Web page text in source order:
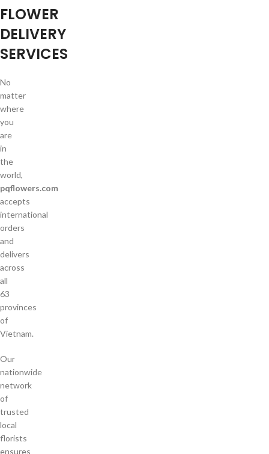
FLOWER
DELIVERY
SERVICES
No
matter
where
you
are
in
the
world,
pqflowers.com
accepts
international
orders
and
delivers
across
all
63
provinces
of
Vietnam.
Our
nationwide
network
of
trusted
local
florists
ensures